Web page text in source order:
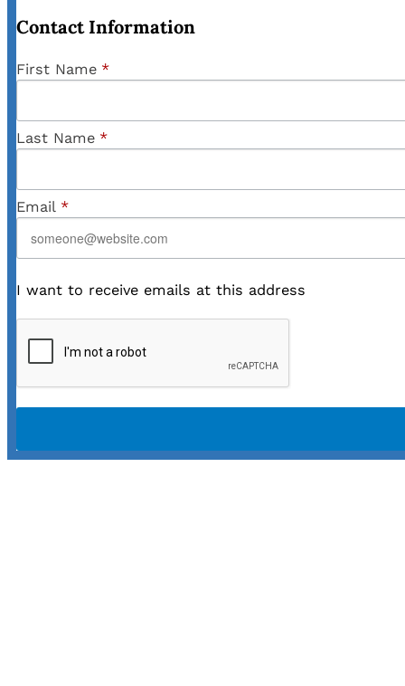
Contact Information
First Name *
Last Name *
Email *
I want to receive emails at this address